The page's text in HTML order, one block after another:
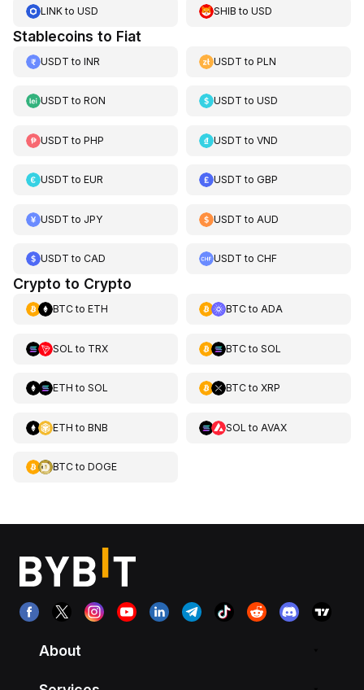
LINKto USD SHIB toUSD
Stablecoins to Fiat
USDT to INR USDT toPLN
USDT to RON USDT toUSD
USDT to PHP USDT toVND
USDT to EUR USDT toGBP
USDT to JPY USDT to AUD
USDT to CAD USDT toCHF
Crypto to Crypto
BTCto ETH BTCto ADA
SOL to TRX BTCto SOL
ETH to SOL BTCto XRP
ETH to BNB SOL to AVAX
BTCto DOGE
About